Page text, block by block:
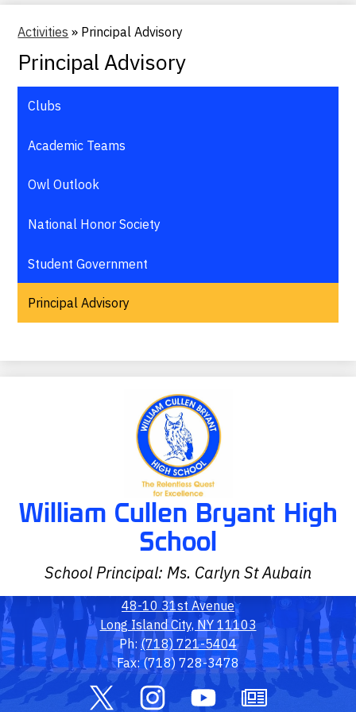
Activities » Principal Advisory
Principal Advisory
Clubs
Academic Teams
Owl Outlook
National Honor Society
Student Government
Principal Advisory
William Cullen Bryant High
School
School Principal: Ms. Carlyn St Aubain
48-10 31st Avenue
Long Island City, NY 11103
Ph: (718) 721-5404
Fax: (718) 728-3478
Social
Media